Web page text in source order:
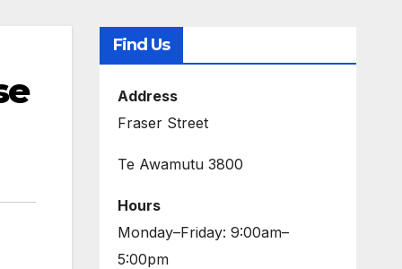
Find Us
Address
Fraser Street
Te Awamutu 3800
Hours
Monday–Friday: 9:00am–
5:00pm